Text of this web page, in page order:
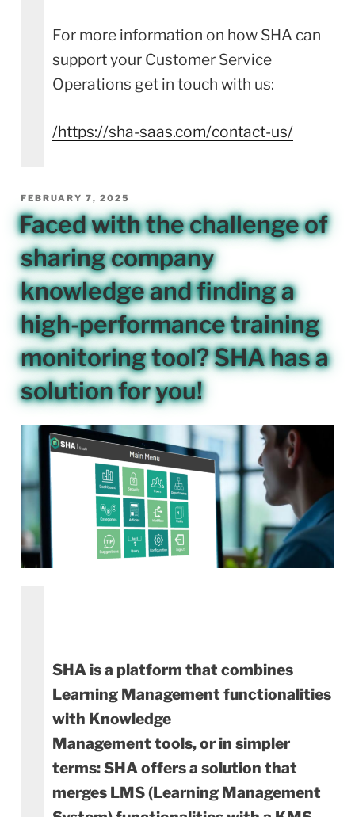
For more information on how SHA can
support your Customer Service
Operations get in touch with us:
/https://sha-saas.com/contact-us/
POSTED
ON
FEBRUARY 7, 2025
Faced with the challenge of
sharing company
knowledge and finding a
high-performance training
monitoring tool? SHA has a
solution for you!
SHA is a platform that combines
Learning Management functionalities
with Knowledge
Management tools, or in simpler
terms: SHA offers a solution that
merges LMS (Learning Management